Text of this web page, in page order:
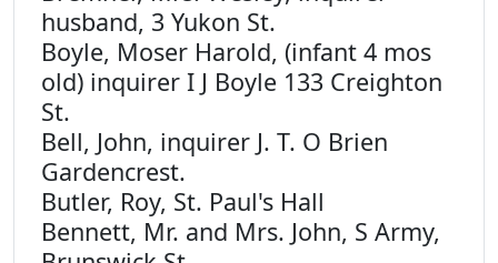
husband, 3 Yukon St.
Boyle, Moser Harold, (infant 4 mos
old) inquirer I J Boyle 133 Creighton
St.
Bell, John, inquirer J. T. O Brien
Gardencrest.
Butler, Roy, St. Paul's Hall
Bennett, Mr. and Mrs. John, S Army,